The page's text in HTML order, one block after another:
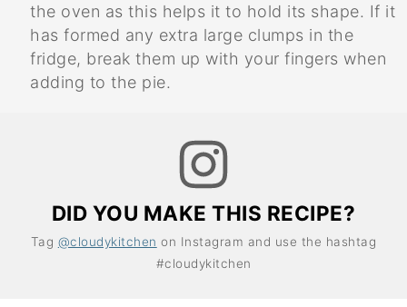
the oven as this helps it to hold its shape. If it
has formed any extra large clumps in the
fridge, break them up with your fingers when
adding to the pie.
DID YOU MAKE THIS RECIPE?
Tag @cloudykitchen on Instagram and use the hashtag
#cloudykitchen